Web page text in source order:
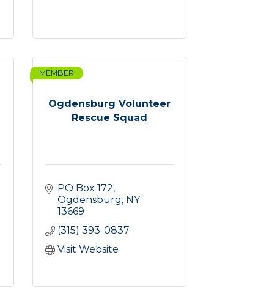
Ogdensburg Volunteer
Rescue Squad
MEMBER
PO Box 172
Ogdensburg NY
13669
(315) 393-0837
Visit Website